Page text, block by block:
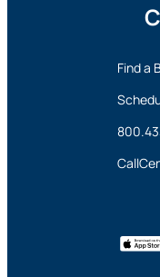
Find a